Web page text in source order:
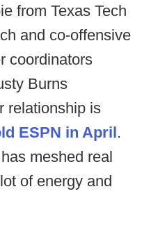
from Texas Tech
and co-offensive
coordinators
Burns
relationship is
ESPN in April.
meshed real
of energy and